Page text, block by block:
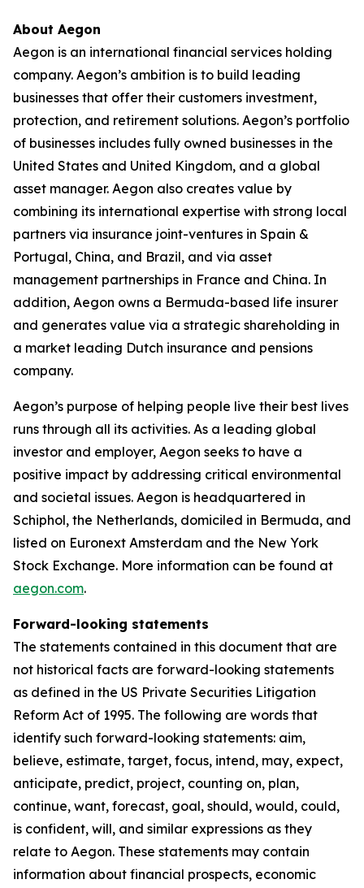
About Aegon
Aegon is an international financial services holding
company. Aegon’s ambition is to build leading
businesses that offer their customers investment,
protection, and retirement solutions. Aegon’s portfolio
of businesses includes fully owned businesses in the
United States and United Kingdom, and a global
asset manager. Aegon also creates value by
combining its international expertise with strong local
partners via insurance joint-ventures in Spain &
Portugal, China, and Brazil, and via asset
management partnerships in France and China. In
addition, Aegon owns a Bermuda-based life insurer
and generates value via a strategic shareholding in
a market leading Dutch insurance and pensions
company.
Aegon’s purpose of helping people live their best lives
runs through all its activities. As a leading global
investor and employer, Aegon seeks to have a
positive impact by addressing critical environmental
and societal issues. Aegon is headquartered in
Schiphol, the Netherlands, domiciled in Bermuda, and
listed on Euronext Amsterdam and the New York
Stock Exchange. More information can be found at
aegon.com.
Forward-looking statements
The statements contained in this document that are
not historical facts are forward-looking statements
as defined in the US Private Securities Litigation
Reform Act of 1995. The following are words that
identify such forward-looking statements: aim,
believe, estimate, target, focus, intend, may, expect,
anticipate, predict, project, counting on, plan,
continue, want, forecast, goal, should, would, could,
is confident, will, and similar expressions as they
relate to Aegon. These statements may contain
information about financial prospects, economic